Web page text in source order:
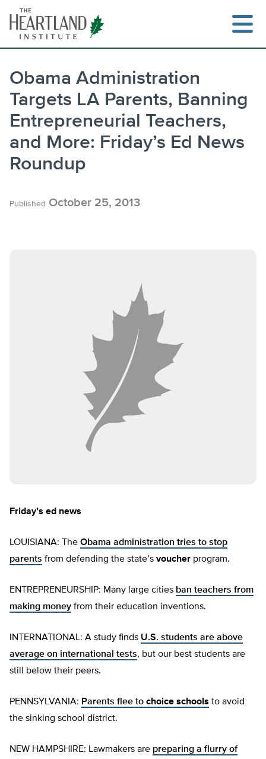
content
Obama Administration
Targets LA Parents, Banning
Entrepreneurial Teachers,
and More: Friday’s Ed News
Roundup
Published October 25, 2013
Friday’s ed news
LOUISIANA: The Obama administration tries to stop
parents from defending the state’s voucher program.
ENTREPRENEURSHIP: Many large cities ban teachers from
making money from their education inventions.
INTERNATIONAL: A study finds U.S. students are above
average on international tests, but our best students are
still below their peers.
PENNSYLVANIA: Parents flee to choice schools to avoid
the sinking school district.
NEW HAMPSHIRE: Lawmakers are preparing a flurry of